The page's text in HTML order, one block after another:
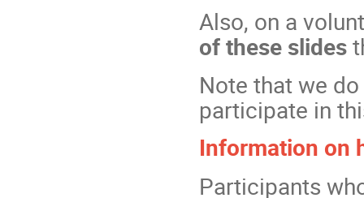
Also, on a
of these slides
Note that we
participate in
Information on
Participants